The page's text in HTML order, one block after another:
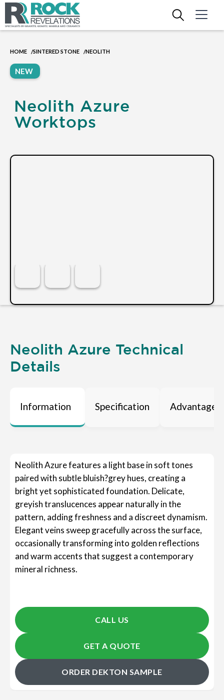
HOME /SINTERED STONE /NEOLITH
NEW
Neolith Azure
Worktops
Neolith Azure Technical
Details
Information Specification Advantages
Neolith Azure features a light base in soft tones
paired with subtle bluish?grey hues, creating a
bright yet sophisticated foundation. Delicate,
greyish translucences appear naturally in the
pattern, adding freshness and a discreet dynamism.
Elegant veins sweep gracefully across the surface,
occasionally transforming into golden reflections
and warm accents that suggest a contemporary
mineral richness.
CALL US
GET A QUOTE
ORDER DEKTON SAMPLE